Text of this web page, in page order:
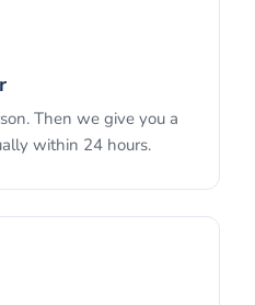
Then we give you a
within 24 hours.